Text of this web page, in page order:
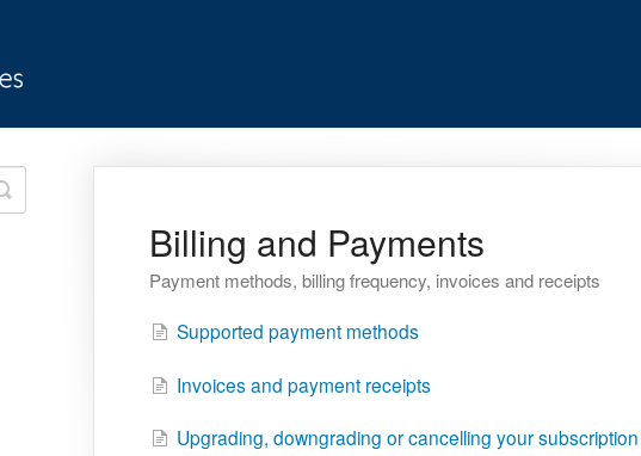
Billing and Payments
Payment methods, billing frequency, invoices and receipts
Supported payment methods
Invoices and payment receipts
Upgrading, downgrading or cancelling your subscription
Toggle
Search